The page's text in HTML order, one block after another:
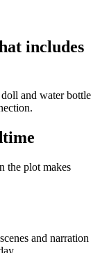
includes
and water bottle
the plot makes
and narration